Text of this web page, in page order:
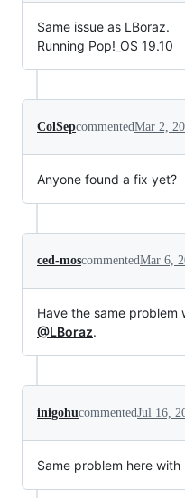
Same issue as LBoraz.
Running Pop!_OS 19.10
ColSepcommentedMar 2,
Anyone found a fix yet?
ced-moscommentedMar 6,
Have the same problem
@LBoraz.
inigohucommentedJul 16,
Same problem here